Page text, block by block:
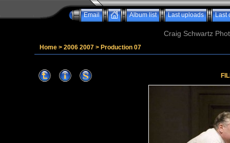
Email Album list Last uploads Last
Craig Schwartz
Home > 2006 2007 > Production 07